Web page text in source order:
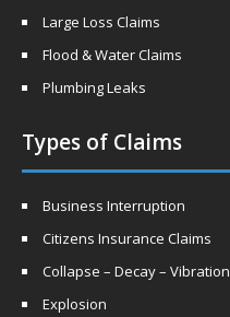
Large Loss Claims
Flood & Water Claims
Plumbing Leaks
Types of Claims
Business Interruption
Citizens Insurance Claims
Collapse – Decay – Vibration
Explosion